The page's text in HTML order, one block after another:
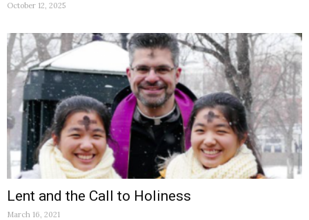
October 12, 2025
Lent and the Call to Holiness
March 16, 2021